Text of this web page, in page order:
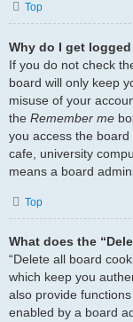
Top
Why do I get
If you do not check
board will only keep
misuse of your
the Remember me
you access the
cafe, university
means a board
Top
What does the
“Delete all board
which keep you
also provide
enabled by a board